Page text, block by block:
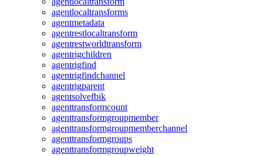
agentlocaltransforms
agentmetadata
agentrestlocaltransform
agentrestworldtransform
agentrigchildren
agentrigfind
agentrigfindchannel
agentrigparent
agentsolvefbik
agenttransformcount
agenttransformgroupmember
agenttransformgroupmemberchannel
agenttransformgroups
agenttransformgroupweight